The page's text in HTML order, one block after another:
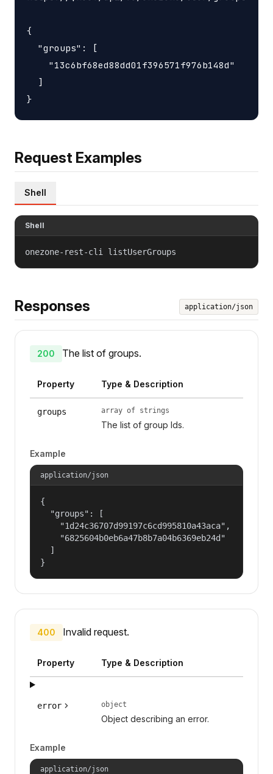
{
  "groups": [
    "13c6bf68ed88dd01f396571f976b148d"
  ]
Request Examples
Shell
Shell
onezone-rest-cli listUserGroups
Responses application/json
200 The list of groups.
Property Type & Description
groups array of strings
The list of group Ids.
Example
application/json
{
  "groups": [
    "1d24c36707d99197c6cd995810a43aca",
    "6825604b0eb6a47b8b7a04b6369eb24d"
  ]
}
400 Invalid request.
Property Type & Description
error object
Object describing an error.
Example
application/json